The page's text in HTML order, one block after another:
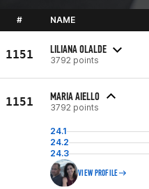
# NAME
1151 LILIANA OLALDE
3792 points
1151 MARIA AIELLO
3792 points
24.1
24.2
24.3
VIEW PROFILE